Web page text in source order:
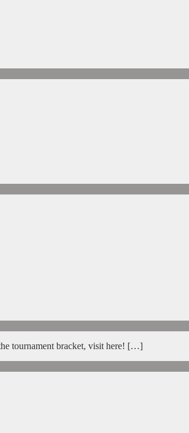
tournament bracket, visit here! […]